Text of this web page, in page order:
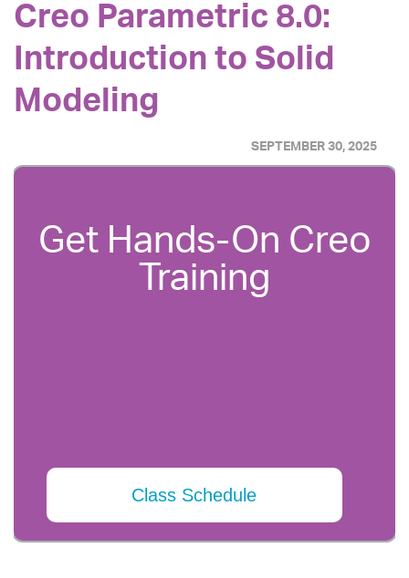
Creo Parametric 8.0:
Introduction to Solid
Modeling
SEPTEMBER 30, 2025
Get Hands-On Creo
Training
Class Schedule